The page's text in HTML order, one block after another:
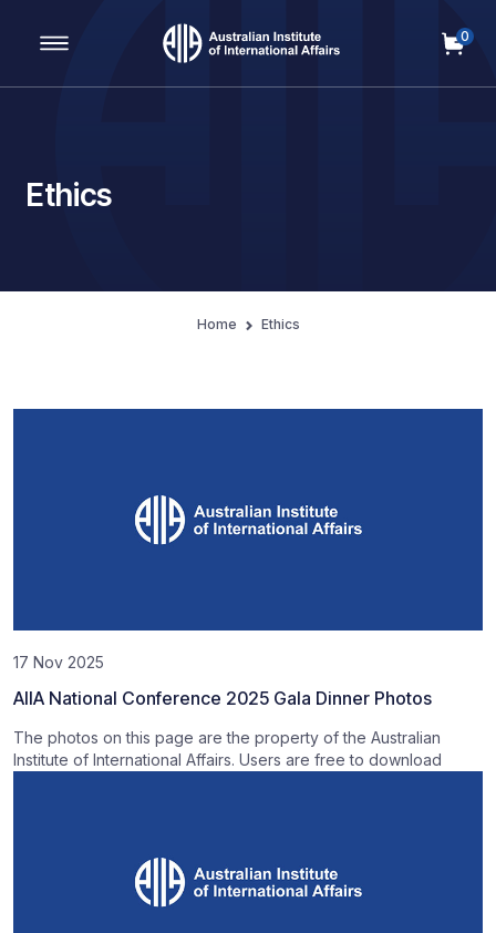
Main Navigation
0
Ethics
Home Ethics
17 Nov 2025
AIIA National Conference 2025 Gala Dinner Photos
The photos on this page are the property of the Australian
Institute of International Affairs. Users are free to download